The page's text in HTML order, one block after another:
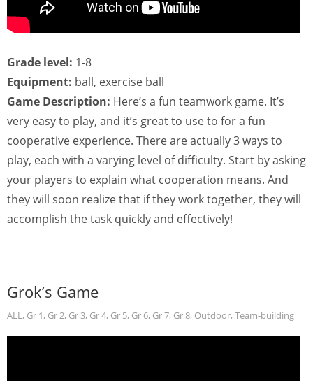
Grade level: 1-8
Equipment: ball, exercise ball
Game Description: Here’s a fun teamwork game. It’s
very easy to play, and it’s great to use to for a fun
cooperative experience. There are actually 3 ways to
play, each with a varying level of difficulty. Start by asking
your players to explain what cooperation means. And
they will soon realize that if they work together, they will
accomplish the task quickly and effectively!
Grok’s Game
ALL, Gr 1, Gr 2, Gr 3, Gr 4, Gr 5, Gr 6, Gr 7, Gr 8, Outdoor, Team-building